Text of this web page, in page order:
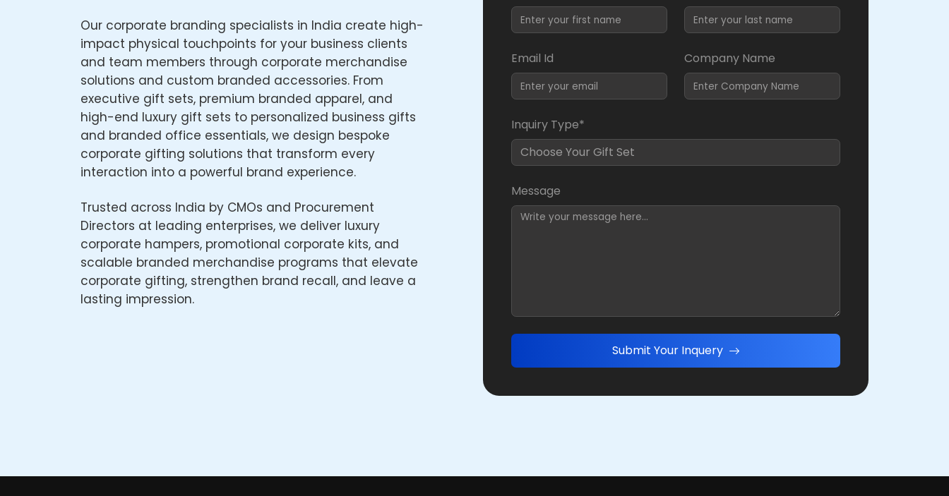
Our corporate branding specialists in India create high-
impact physical touchpoints for your business clients
and team members through corporate merchandise
solutions and custom branded accessories. From
executive gift sets, premium branded apparel, and
high-end luxury gift sets to personalized business gifts
and branded office essentials, we design bespoke
corporate gifting solutions that transform every
interaction into a powerful brand experience.
Trusted across India by CMOs and Procurement
Directors at leading enterprises, we deliver luxury
corporate hampers, promotional corporate kits, and
scalable branded merchandise programs that elevate
corporate gifting, strengthen brand recall, and leave a
lasting impression.
Email Id Company Name
Inquiry Type*
Message
Submit Your Inquery